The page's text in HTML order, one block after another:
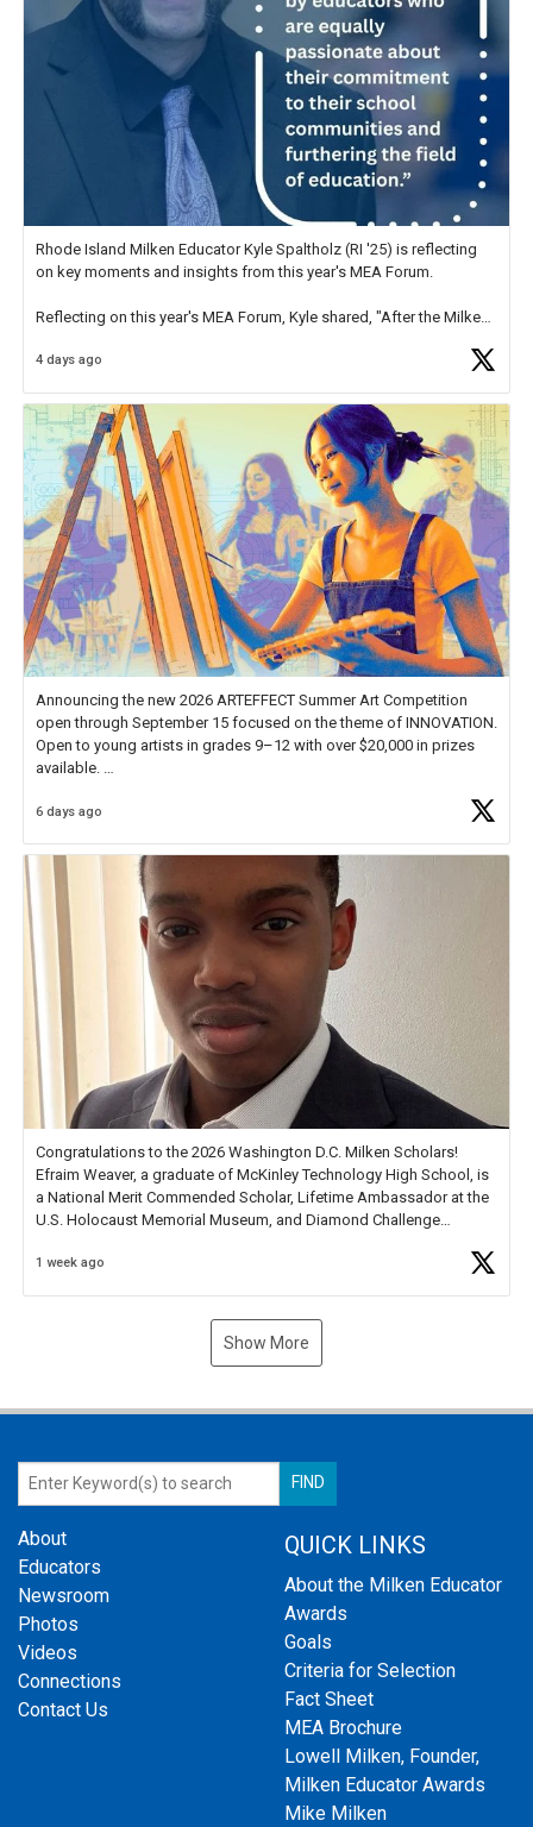
Rhode Island Milken Educator Kyle Spaltholz (RI '25) is reflecting
on key moments and insights from this year's MEA Forum.
Reflecting on this year's MEA Forum, Kyle shared, "After the Milken
educator. I felt on
4 days ago
Announcing the new 2026 ARTEFFECT Summer Art Competition
open through September 15 focused on the theme of INNOVATION.
Open to young artists in grades 9–12 with over $20,000 in prizes
available.
Check out more than 40 Unsung Heroes for creative inspiration and
6 days ago
Congratulations to the 2026 Washington D.C. Milken Scholars!
Efraim Weaver, a graduate of McKinley Technology High School, is
a National Merit Commended Scholar, Lifetime Ambassador at the
U.S. Holocaust Memorial Museum, and Diamond Challenge
1 week ago
Show More
About
Educators
Newsroom
Photos
Videos
Connections
Contact Us
QUICK LINKS
About the Milken Educator
Awards
Goals
Criteria for Selection
Fact Sheet
MEA Brochure
Lowell Milken, Founder,
Milken Educator Awards
Mike Milken